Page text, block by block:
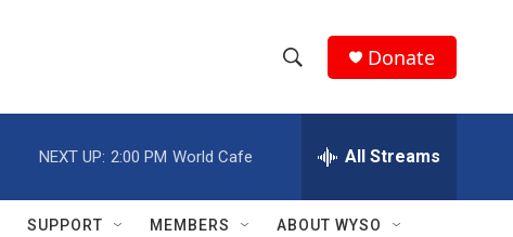
h
w
e
h
Q
Donate
NEXT UP: 2:00 PM World Cafe All Streams
SUPPORT MEMBERS ABOUT WYSO